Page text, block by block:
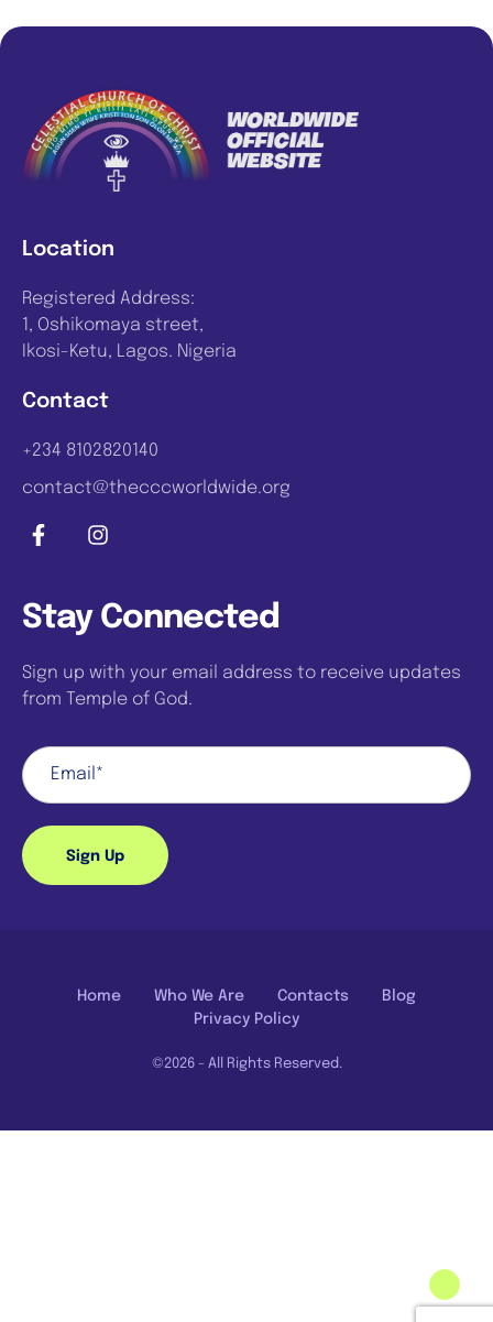
Contact
+234 8102820140
contact@thecccworldwide.org
Location
Registered Address:
1, Oshikomaya street,
Ikosi-Ketu, Lagos. Nigeria
Stay Connected
Sign up with your email address to receive updates
from Temple of God.
Sign Up
Home Who We Are Contacts
Blog
Privacy Policy
©2026 - All Rights Reserved.